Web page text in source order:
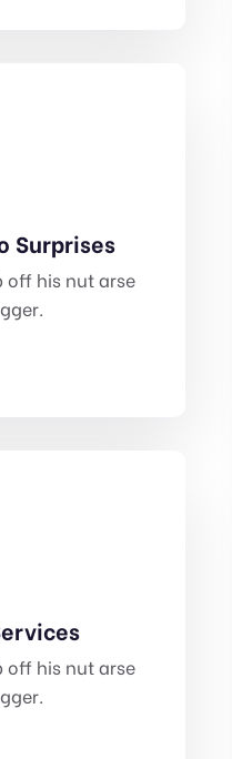
Surprises
off his nut arse
off his nut arse